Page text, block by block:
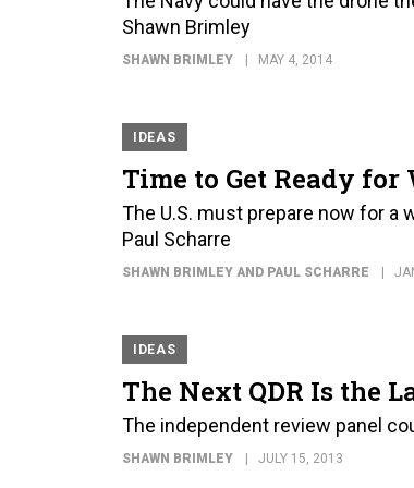
Shawn Brimley
SHAWN BRIMLEY MAY 4, 2014
IDEAS
Time to Get Ready
The U.S. must prepare now for a
Paul Scharre
SHAWN BRIMLEY AND PAUL SCHARRE
IDEAS
The Next QDR Is the
The independent review panel
SHAWN BRIMLEY JULY 15, 2013